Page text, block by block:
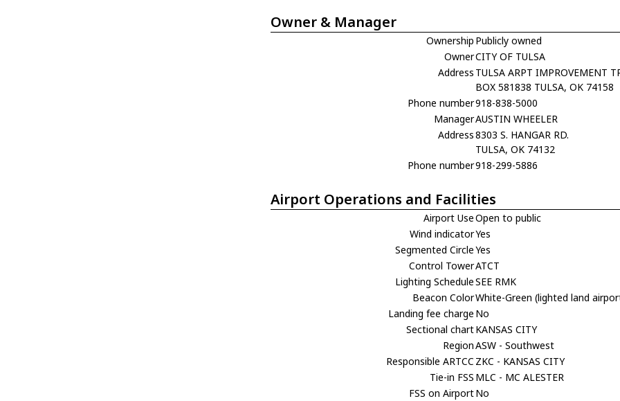
Owner & Manager
Ownership Publicly owned
OwnerCITY OF TULSA
Address TULSA ARPT IMPROVEMENT
BOX 581838 TULSA, OK 74158
Phone number918-838-5000
ManagerAUSTIN WHEELER
Address8303 S. HANGAR RD.
TULSA, OK 74132
Phone number918-299-5886
Airport Operations and Facilities
Airport UseOpen to public
Wind indicatorYes
Segmented CircleYes
Control TowerATCT
Lighting ScheduleSEE RMK
Beacon ColorWhite-Green (lighted land
Landing fee charge No
Sectional chartKANSAS CITY
RegionASW - Southwest
Responsible ARTCC ZKC - KANSAS CITY
Tie-in FSS MLC - MC ALESTER
FSS on AirportNo